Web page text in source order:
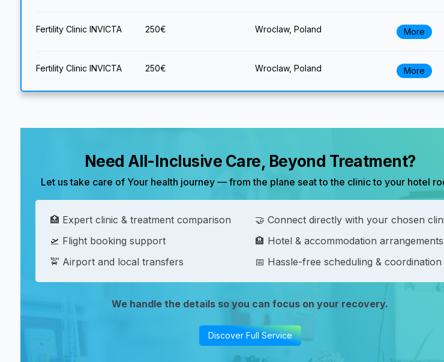
Fertility Clinic INVICTA 250€ Wroclaw, Poland More
Fertility Clinic INVICTA 250€ Wroclaw, Poland More
Need All-Inclusive Care, Beyond Treatment?
Let us take care of Your health journey — from the plane seat to the clinic to your hotel
🏥 Expert clinic & treatment comparison
🤝 Connect directly with your chosen
🛫 Flight booking support
🏨 Hotel & accommodation arrangements
🚖 Airport and local transfers
📅 Hassle-free scheduling & coordination
We handle the details so you can focus on your recovery.
Discover Full Service